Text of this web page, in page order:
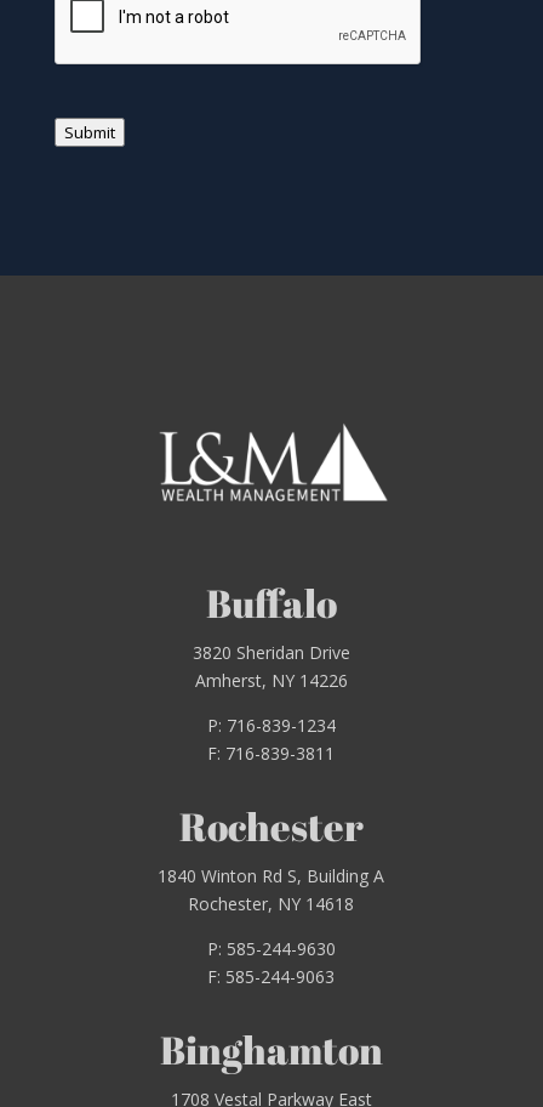
Submit
Buffalo
3820 Sheridan Drive
Amherst, NY 14226
P: 716-839-1234
F: 716-839-3811
Rochester
1840 Winton Rd S, Building A
Rochester, NY 14618
P: 585-244-9630
F: 585-244-9063
Binghamton
1708 Vestal Parkway East